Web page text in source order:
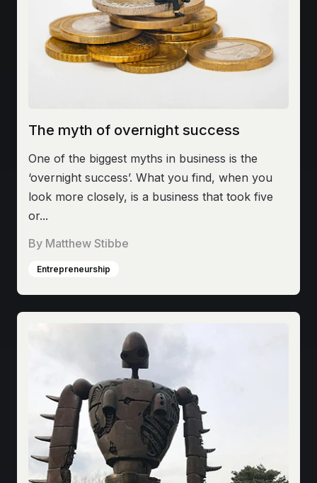
The myth of overnight success
One of the biggest myths in business is the
‘overnight success’. What you find, when you
look more closely, is a business that took five
or...
By Matthew Stibbe
Entrepreneurship